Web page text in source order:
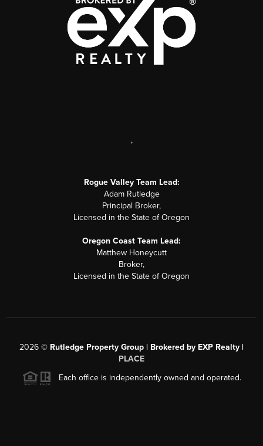
,
Rogue Valley Team Lead:
Adam Rutledge
Principal Broker,
Licensed in the State of Oregon
Oregon Coast Team Lead:
Matthew Honeycutt
Broker,
Licensed in the State of Oregon
2026 © Rutledge Property Group | Brokered by EXP Realty |
PLACE
Each office is independently owned and operated.